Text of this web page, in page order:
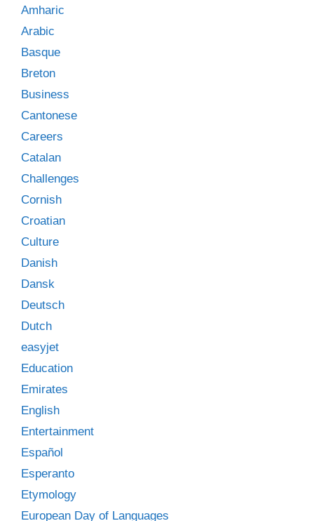
Amharic
Arabic
Basque
Breton
Business
Cantonese
Careers
Catalan
Challenges
Cornish
Croatian
Culture
Danish
Dansk
Deutsch
Dutch
easyjet
Education
Emirates
English
Entertainment
Español
Esperanto
Etymology
European Day of Languages